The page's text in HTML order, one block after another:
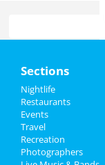
Add My Event
Add My Business
Memorial Day 2024
Sections
Nightlife
Restaurants
Events
Travel
Recreation
Photographers